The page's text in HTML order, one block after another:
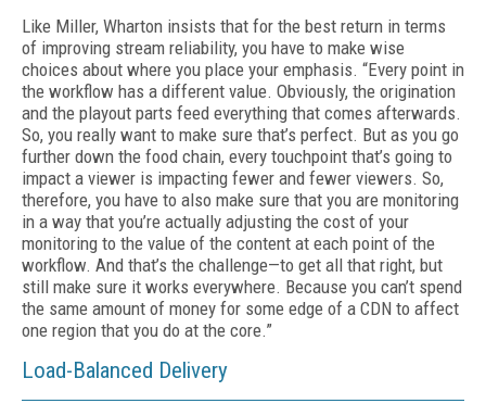
Like Miller, Wharton insists that for the best return in terms
of improving stream reliability, you have to make wise
choices about where you place your emphasis. “Every point in
the workflow has a different value. Obviously, the origination
and the playout parts feed every­thing that comes afterwards.
So, you really want to make sure that’s perfect. But as you go
further down the food chain, every touch­point that’s going to
impact a viewer is impact­ing fewer and fewer viewers. So,
therefore, you have to also make sure that you are monitoring
in a way that you’re actually adjusting the cost of your
monitoring to the value of the content at each point of the
workflow. And that’s the chal­lenge—to get all that right, but
still make sure it works everywhere. Because you can’t spend
the same amount of money for some edge of a CDN to affect
one region that you do at the core.”
Load-Balanced Delivery